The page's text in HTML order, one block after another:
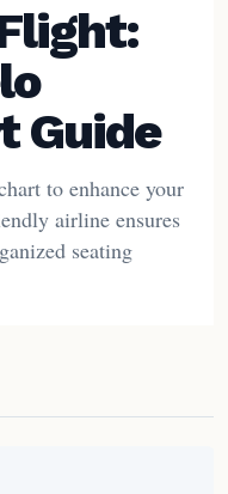
Guide
to enhance your
airline ensures
seating